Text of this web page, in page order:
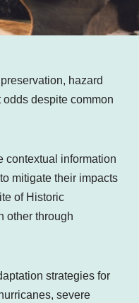
hazard
despite common
contextual information
mitigate their impacts
of Historic
other through
strategies for
severe